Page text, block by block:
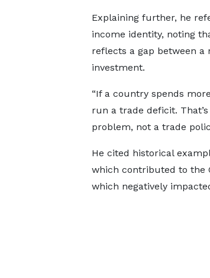
Explaining further, he
income identity, noting
reflects a gap between a
investment.
“If a country spends
run a trade deficit.
problem, not a trade
He cited historical
which contributed to the
which negatively